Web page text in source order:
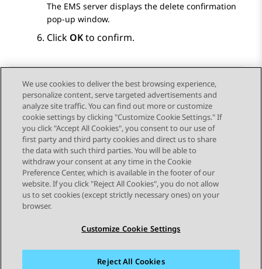
The EMS server displays the delete confirmation
pop-up window.
Click OKto confirm.
Send Feedback
Topic navigation
Previous Topic Next Topic
STAY CONNECTED
We use cookies to deliver the best browsing experience,
personalize content, serve targeted advertisements and
analyze site traffic. You can find out more or customize
cookie settings by clicking "Customize Cookie Settings." If
you click "Accept All Cookies", you consent to our use of
first party and third party cookies and direct us to share
the data with such third parties. You will be able to
withdraw your consent at any time in the Cookie
Preference Center, which is available in the footer of our
website. If you click "Reject All Cookies", you do not allow
us to set cookies (except strictly necessary ones) on your
browser.
Customize Cookie Settings
Reject All Cookies